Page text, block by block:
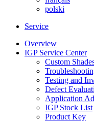
polski
Service
Overview
IGP Service Center
Custom
Testing and
Defect
Application
IGP Stock List
Product Key